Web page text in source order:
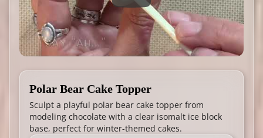
Polar Bear Cake Topper
Sculpt a playful polar bear cake topper from
modeling chocolate with a clear isomalt ice block
base, perfect for winter-themed cakes.